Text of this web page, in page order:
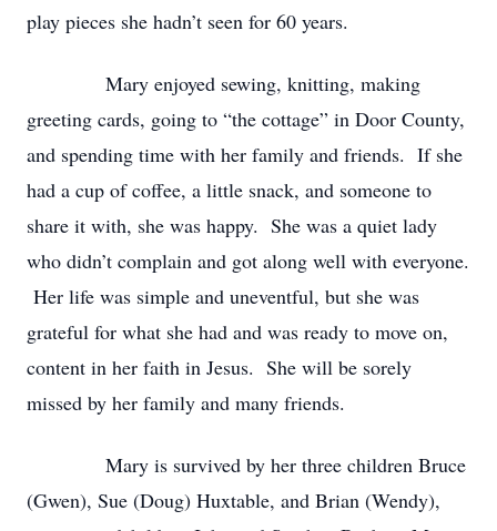
play pieces she hadn’t seen for 60 years.
Mary enjoyed sewing, knitting, making
greeting cards, going to “the cottage” in Door County,
and spending time with her family and friends. If she
had a cup of coffee, a little snack, and someone to
share it with, she was happy. She was a quiet lady
who didn’t complain and got along well with everyone.
Her life was simple and uneventful, but she was
grateful for what she had and was ready to move on,
content in her faith in Jesus. She will be sorely
missed by her family and many friends.
Mary is survived by her three children Bruce
(Gwen), Sue (Doug) Huxtable, and Brian (Wendy),